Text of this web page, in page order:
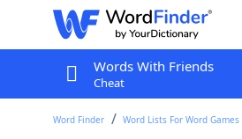
Words With Friends
Cheat
Word Finder Word Lists For Word Games